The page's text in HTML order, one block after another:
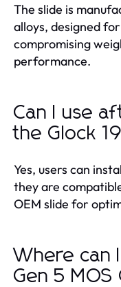
The slide is
alloys, designed
compromising
performance.
Can I use
the Glock
Yes, users can
they are
OEM slide for
Where can
Gen 5 MOS